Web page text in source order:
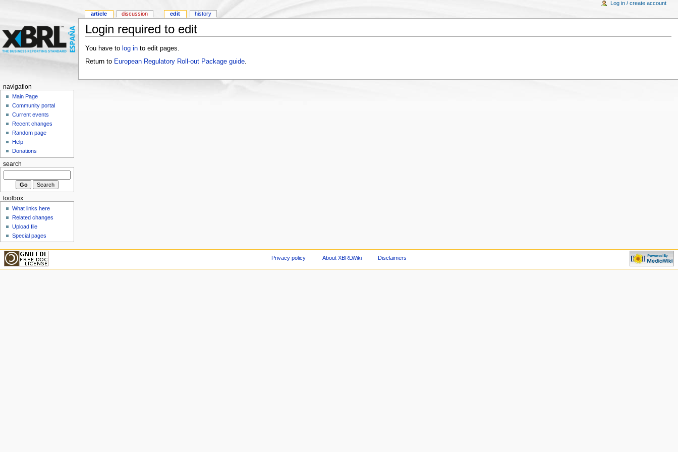
Login required to edit
You have to log into edit pages.
Return to European Regulatory Roll-out Package guide.
article discussion edit history
Log in / create account
navigation
Main Page
Community portal
Current events
Recent changes
Random page
Help
Donations
search
toolbox
What links here
Related changes
Upload file
Special pages
Privacy policy About XBRLWiki Disclaimers